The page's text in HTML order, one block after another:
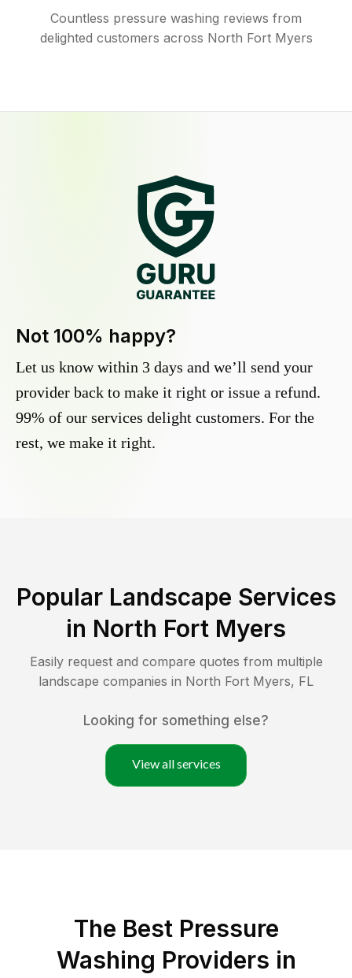
Countless pressure washing reviews from
delighted customers across North Fort Myers
Not 100% happy?
Let us know within 3 days and we’ll send your
provider back to make it right or issue a refund.
99% of our services delight customers. For the
rest, we make it right.
Popular Landscape Services
in North Fort Myers
Easily request and compare quotes from multiple
landscape companies in North Fort Myers, FL
Looking for something else?
View all services
The Best Pressure
Washing Providers in